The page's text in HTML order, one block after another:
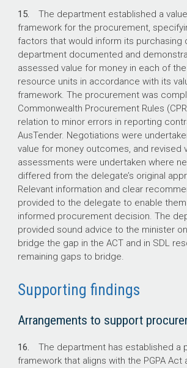
15. The department established a
framework for the procurement,
factors that would inform its purchasing
department documented and
assessed value for money in each of
resource units in accordance with its
framework. The procurement was
Commonwealth Procurement Rules
relation to minor errors in reporting
AusTender. Negotiations were
value for money outcomes, and revised
assessments were undertaken where
differed from the delegate’s original
Relevant information and clear
provided to the delegate to enable
informed procurement decision. The
provided sound advice to the minister
bridge the gap in the ACT and in SDL
remaining gaps to bridge.
Supporting findings
Arrangements to support
16. The department has established a
framework that aligns with the PGPA Act